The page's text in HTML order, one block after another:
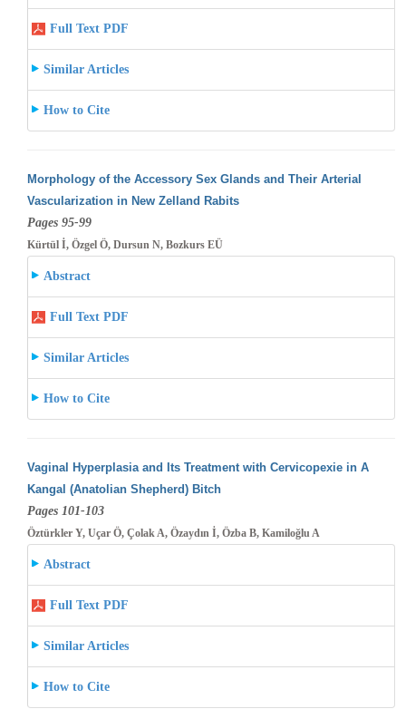
Full Text PDF
Similar Articles
How to Cite
Morphology of the Accessory Sex Glands and Their Arterial
Vascularization in New Zelland Rabits
Pages 95-99
Kürtül İ, Özgel Ö, Dursun N, Bozkurs EÜ
Abstract
Full Text PDF
Similar Articles
How to Cite
Vaginal Hyperplasia and Its Treatment with Cervicopexie in A
Kangal (Anatolian Shepherd) Bitch
Pages 101-103
Öztürkler Y, Uçar Ö, Çolak A, Özaydın İ, Özba B, Kamiloğlu A
Abstract
Full Text PDF
Similar Articles
How to Cite